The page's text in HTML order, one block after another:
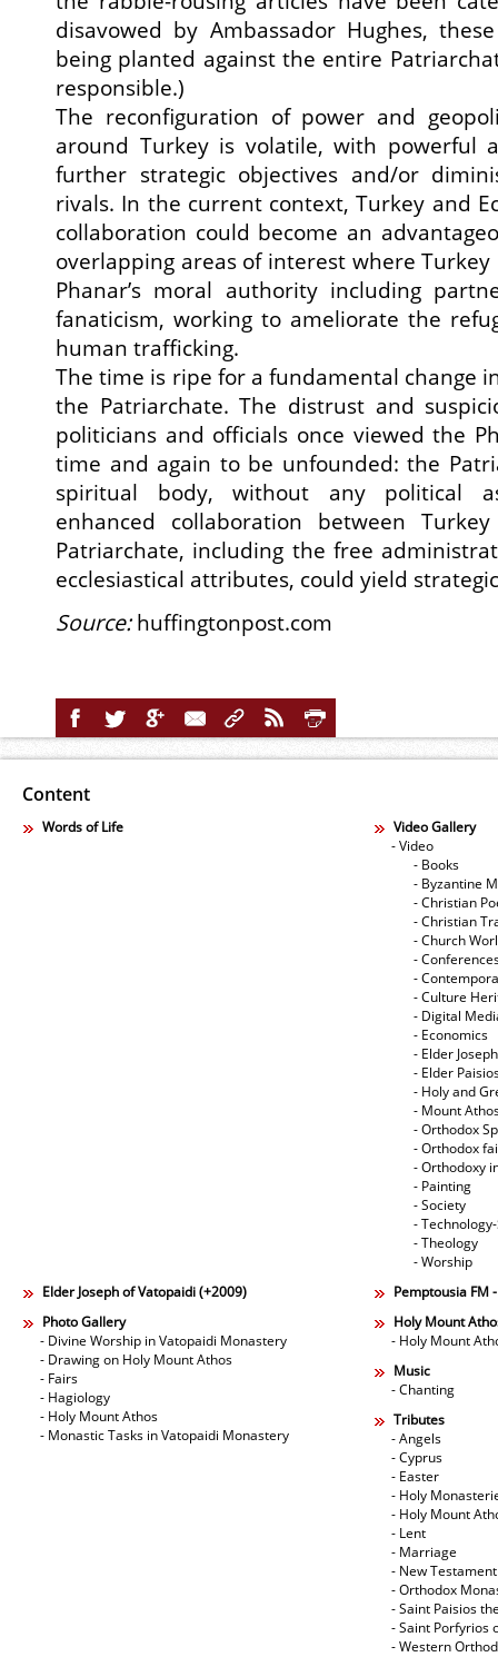
disavowed by Ambassador Hughes,
being planted against the entire
responsible.)
The reconfiguration of power and
around Turkey is volatile, with powerful
further strategic objectives and/or
rivals. In the current context, Turkey and
collaboration could become an
overlapping areas of interest where
Phanar’s moral authority including
fanaticism, working to ameliorate the
human trafficking.
The time is ripe for a fundamental change
the Patriarchate. The distrust and
politicians and officials once viewed the
time and again to be unfounded: the
spiritual body, without any political
enhanced collaboration between
Patriarchate, including the free
ecclesiastical attributes, could yield
Source: huffingtonpost.com
Content
Words of Life
Video Gallery
- Video
- Books
- Byzantine
- Christian
- Christian
- Church
-
-
- Culture
- Digital
- Economics
- Elder
- Elder
- Holy and
- Mount
- Orthodox
- Orthodox
- Orthodoxy
- Painting
- Society
-
- Theology
- Worship
Elder Joseph of Vatopaidi (+2009)
Pemptousia FM
Photo Gallery
- Divine Worship in Vatopaidi Monastery
- Drawing on Holy Mount Athos
- Fairs
- Hagiology
- Holy Mount Athos
- Monastic Tasks in Vatopaidi Monastery
Holy Mount
- Holy Mount
Music
- Chanting
Tributes
- Angels
- Cyprus
- Easter
- Holy
- Holy Mount
- Lent
- Marriage
- New Testament
- Orthodox
- Saint Paisios
- Saint Porfyrios
- Western